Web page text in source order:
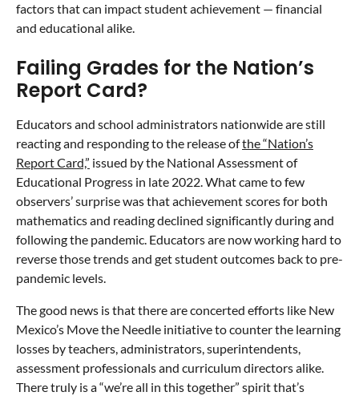
factors that can impact student achievement — financial
and educational alike.
Failing Grades for the Nation’s
Report Card?
Educators and school administrators nationwide are still
reacting and responding to the release ofthe “Nation’s
Report Card,” issued by the ​​National Assessment of
Educational Progress in late 2022. What came to few
observers’ surprise was that achievement scores for both
mathematics and reading declined significantly during and
following the pandemic. Educators are now working hard to
reverse those trends and get student outcomes back to pre-
pandemic levels.
The good news is that there are concerted efforts like New
Mexico’s Move the Needle initiative to counter the learning
losses by teachers, administrators, superintendents,
assessment professionals and curriculum directors alike.
There truly is a “we’re all in this together” spirit that’s